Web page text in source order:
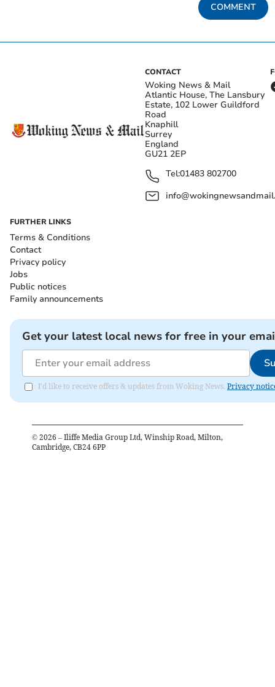
COMMENT
CONTACT
Woking News & Mail
Atlantic House, The Lansbury
Estate, 102 Lower Guildford
Road
Knaphill
Surrey
England
GU21 2EP
Tel:01483 802700
FURTHER LINKS
Terms & Conditions
Contact
Privacy policy
Jobs
Public notices
Family announcements
Get your latest local news for free in your
I'd like to receive offers & updates from Woking News. Privacy
© 2026 – Iliffe Media Group Ltd, Winship Road, Milton,
Cambridge, CB24 6PP